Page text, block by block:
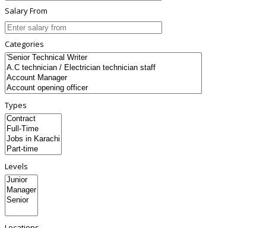
Salary From
Categories
Types
Levels